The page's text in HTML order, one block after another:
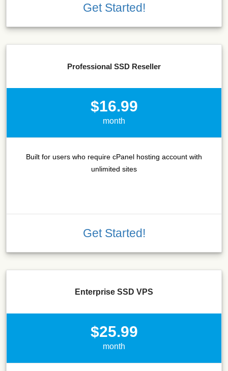
Get Started!
Professional SSD Reseller
$16.99
month
Built for users who require cPanel hosting account with
unlimited sites
Get Started!
Enterprise SSD VPS
$25.99
month